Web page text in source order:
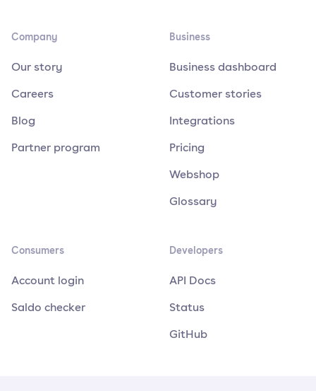
Company
Our story
Careers
Blog
Partner program
Business
Business dashboard
Customer stories
Integrations
Pricing
Webshop
Glossary
Consumers
Account login
Saldo checker
Developers
API Docs
Status
GitHub